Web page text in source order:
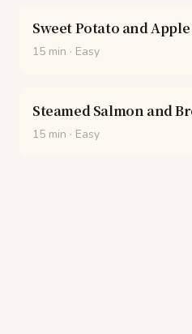
Sweet Potato and
15 min · Easy
Steamed Salmon and
15 min · Easy